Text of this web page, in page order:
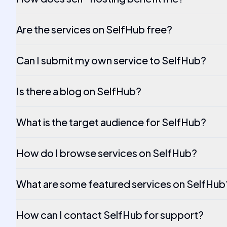
Are the services on SelfHub free?
Can I submit my own service to SelfHub?
Is there a blog on SelfHub?
What is the target audience for SelfHub?
How do I browse services on SelfHub?
What are some featured services on
How can I contact SelfHub for support?